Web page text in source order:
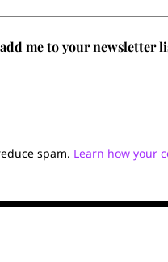
me to your newsletter
spam. Learn how your